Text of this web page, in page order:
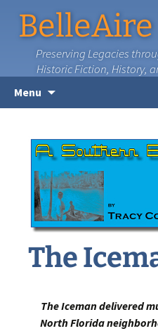
BelleAire
Preserving Legacies
Historic Fiction, History,
Menu
The
The Iceman delivered
North Florida